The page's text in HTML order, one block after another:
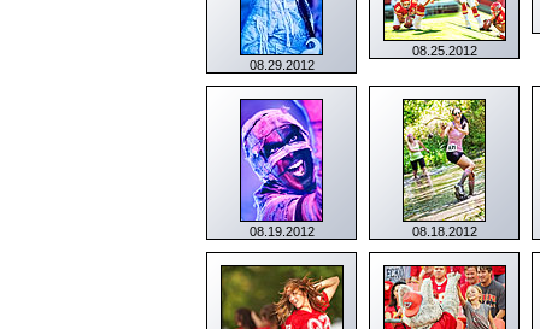
08.29.2012
08.25.2012
08.19.2012 08.18.2012